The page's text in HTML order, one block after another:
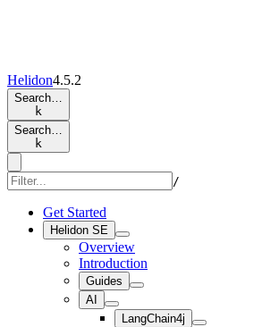
Helidon4.5.2
Search…
k
Search…
k
/
Get Started
Helidon SE
Overview
Introduction
Guides
AI
LangChain4j